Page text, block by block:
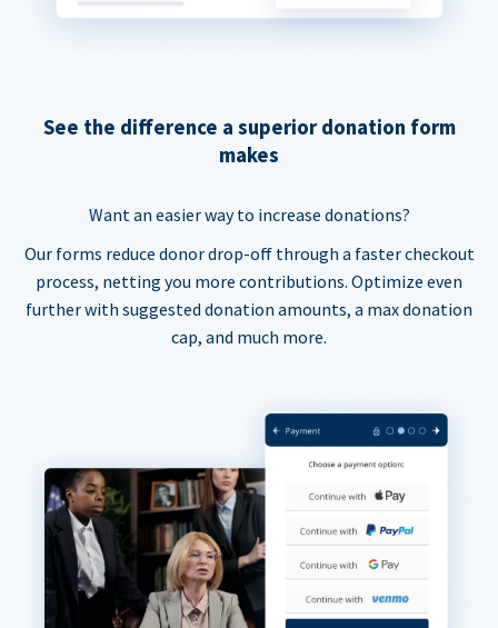
See the difference a superior donation form
makes
Want an easier way to increase donations?
Our forms reduce donor drop-off through a faster checkout
process, netting you more contributions. Optimize even
further with suggested donation amounts, a max donation
cap, and much more.